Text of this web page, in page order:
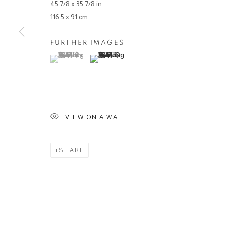
45 7/8 x 35 7/8 in
116.5 x 91 cm
FURTHER IMAGES
(View a larger image of thumbnail 1 )
, currently selected.
, currently selected.
, currently selected.(View a larger image of thumbnail 2 )
VIEW ON A WALL
SHARE